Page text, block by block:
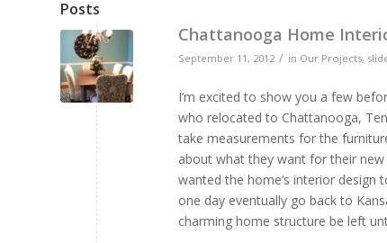
Posts
Chattanooga Home
September 11, 2012 / in Our Projects,
I’m excited to show you a few
who relocated to Chattanooga,
take measurements for the
about what they want for their
wanted the home’s interior design
one day eventually go back to
charming home structure be left